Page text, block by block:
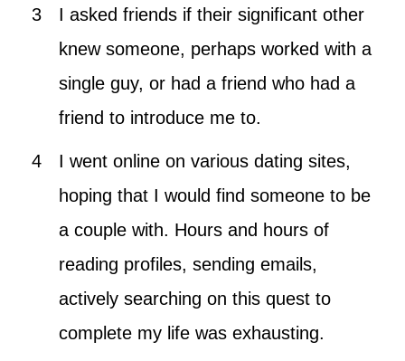
I asked friends if their significant other
knew someone, perhaps worked with a
single guy, or had a friend who had a
friend to introduce me to.
I went online on various dating sites,
hoping that I would find someone to be
a couple with. Hours and hours of
reading profiles, sending emails,
actively searching on this quest to
complete my life was exhausting.